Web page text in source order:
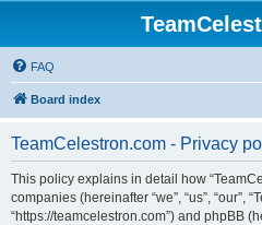
FAQ
Board index
TeamCelestron.com - Privacy
This policy explains in detail how
companies (hereinafter “we”, “us”, “our”,
“https://teamcelestron.com”) and phpBB